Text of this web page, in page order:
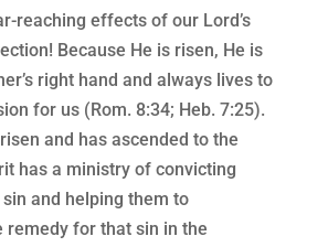
reaching effects of our Lord’s
Because He is risen, He is
right hand and always lives to
for us (Rom. 8:34; Heb. 7:25).
and has ascended to the
has a ministry of convicting
and helping them to
remedy for that sin in the